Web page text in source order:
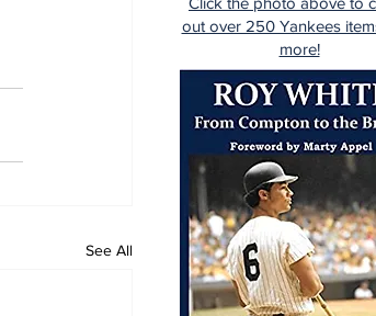
See All
out over 250 Yankees
more!